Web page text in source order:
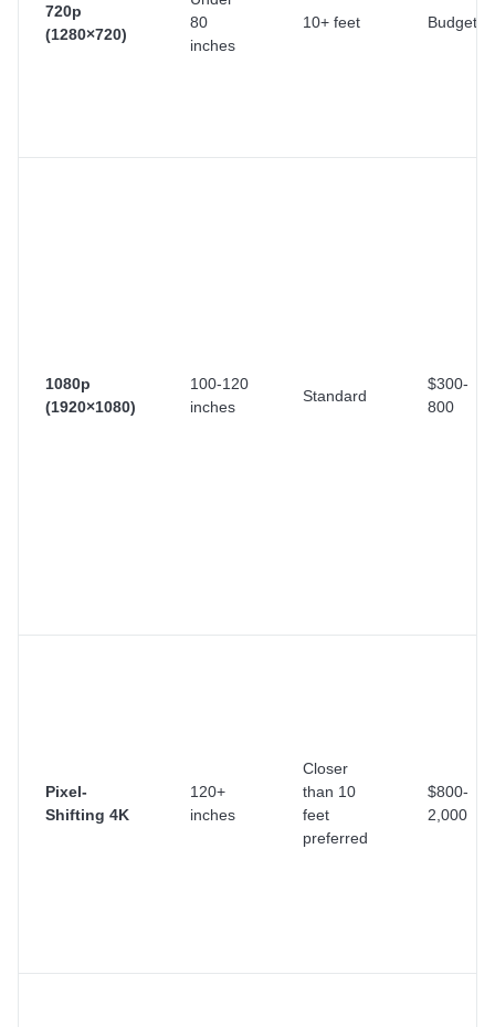
720p
(1280×720)
80
inches
10+ feet Budget
1080p
(1920×1080)
100-120
inches
Standard
$300-
800
Pixel-
Shifting 4K
120+
inches
Closer
than 10
feet
preferred
$800-
2,000